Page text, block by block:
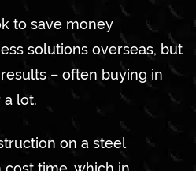
to save money
solutions overseas, but
– often buying in
lot.
on a steel